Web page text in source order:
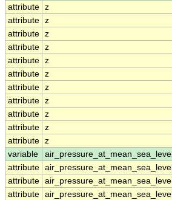
attribute z
attribute z
attribute z
attribute z
attribute z
attribute z
attribute z
attribute z
attribute z
attribute z
attribute z
variable
air_pressure_at_mean_sea_level
attribute air_pressure_at_mean_sea_level
attribute air_pressure_at_mean_sea_level
attribute air_pressure_at_mean_sea_level